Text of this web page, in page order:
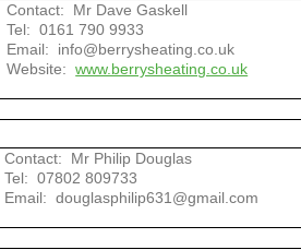
Contact: Mr Dave Gaskell
Tel: 0161 790 9933
Email: info@berrysheating.co.uk
Website:www.berrysheating.co.uk
Contact: Mr Philip Douglas
Tel: 07802 809733
Email: douglasphilip631@gmail.com